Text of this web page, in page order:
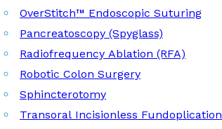
OverStitch™ Endoscopic Suturing
Pancreatoscopy (Spyglass)
Radiofrequency Ablation (RFA)
Robotic Colon Surgery
Sphincterotomy
Transoral Incisionless